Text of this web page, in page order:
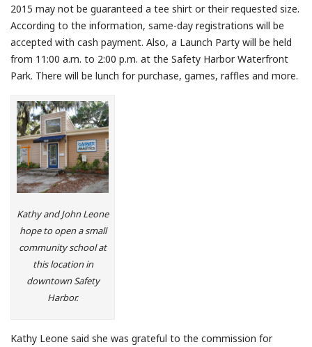
2015 may not be guaranteed a tee shirt or their requested size.
According to the information, same-day registrations will be
accepted with cash payment. Also, a Launch Party will be held
from 11:00 a.m. to 2:00 p.m. at the Safety Harbor Waterfront
Park. There will be lunch for purchase, games, raffles and more.
Kathy and John Leone
hope to open a small
community school at
this location in
downtown Safety
Harbor.
Kathy Leone said she was grateful to the commission for